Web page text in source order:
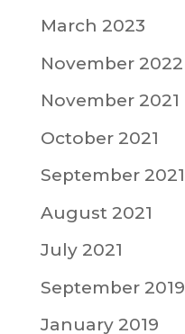
March 2023
November 2022
November 2021
October 2021
September 2021
August 2021
July 2021
September 2019
January 2019